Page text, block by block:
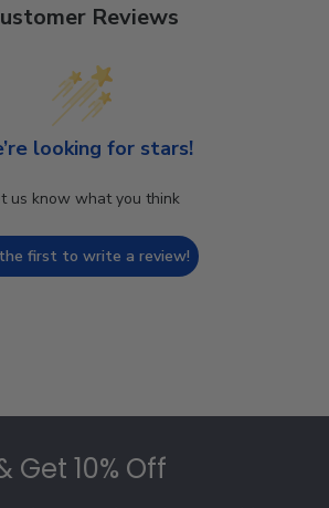
Reviews
looking for stars!
us know what you think
first to write a review!
Get 10% Off